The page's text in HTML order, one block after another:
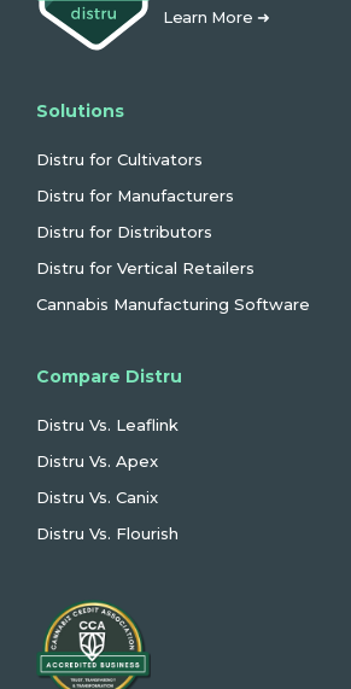
Learn More ➜
Solutions
Distru for Cultivators
Distru for Manufacturers
Distru for Distributors
Distru for Vertical Retailers
Cannabis Manufacturing Software
Compare Distru
Distru Vs. Leaflink
Distru Vs. Apex
Distru Vs. Canix
Distru Vs. Flourish